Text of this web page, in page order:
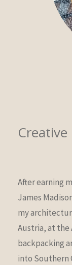
After earning
James
my
Austria, at
backpacking
into Southern